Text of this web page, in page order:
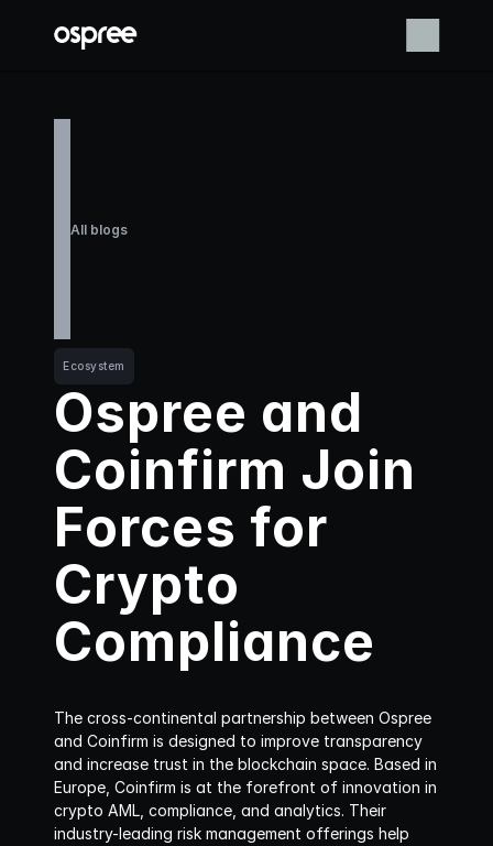
All blogs
Ecosystem
Ospree and
Coinfirm Join
Forces for
Crypto
Compliance
The cross-continental partnership between Ospree
and Coinfirm is designed to improve transparency
and increase trust in the blockchain space. Based in
Europe, Coinfirm is at the forefront of innovation in
crypto AML, compliance, and analytics. Their
industry-leading risk management offerings help